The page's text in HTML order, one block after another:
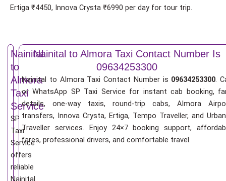
Ertiga ₹4450, Innova Crysta ₹6990 per day for tour trip.
Nainital
to
Almora
Taxi
Service
SP
Taxi
Service
offers
reliable
Nainital
Nainital to Almora Taxi Contact Number Is
09634253300
Nainital to Almora Taxi Contact Number is 09634253300.
or WhatsApp SP Taxi Service for instant cab booking,
details, one-way taxis, round-trip cabs, Almora
transfers, Innova Crysta, Ertiga, Tempo Traveller, and
Traveller services. Enjoy 24×7 booking support,
fares, professional drivers, and comfortable travel.